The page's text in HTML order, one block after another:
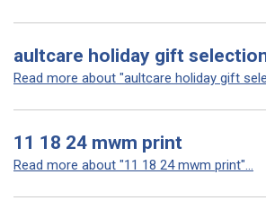
aultcare holiday gift
Read more about "aultcare holiday gift
11 18 24 mwm print
Read more about "11 18 24 mwm print"...